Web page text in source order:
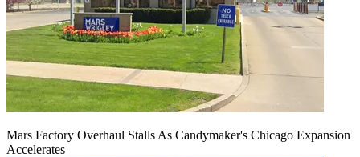
Mars Factory Overhaul Stalls As Candymaker's Chicago Expansion
Accelerates